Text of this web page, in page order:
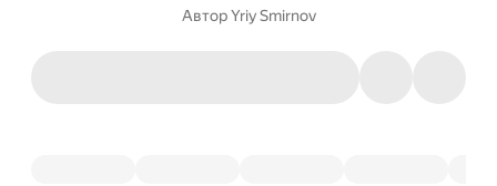
Автор Yriy Smirnov